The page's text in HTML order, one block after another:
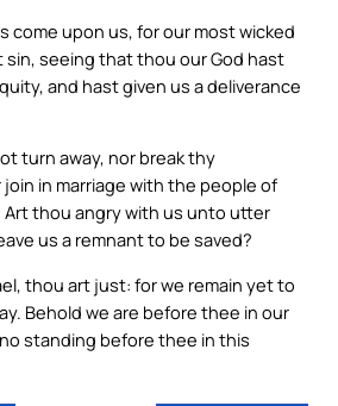
come upon us, for our most wicked
sin, seeing that thou our God hast
and hast given us a deliverance
turn away, nor break thy
in marriage with the people of
thou angry with us unto utter
us a remnant to be saved?
thou art just: for we remain yet to
Behold we are before thee in our
standing before thee in this